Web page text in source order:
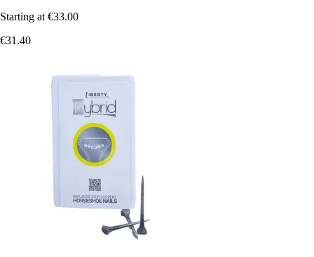
Starting at €33.00
€31.40